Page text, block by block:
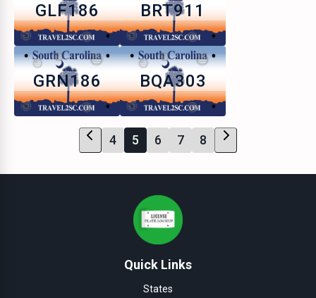
GLF186 BRT911
GRN186 BQA303
4 5 6 7 8
Quick Links
States